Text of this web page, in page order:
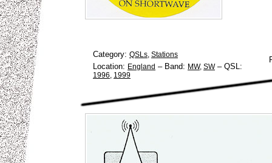
Category: QSLs, Stations
Location: England – Band: MW, SW– QSL:
1996, 1999